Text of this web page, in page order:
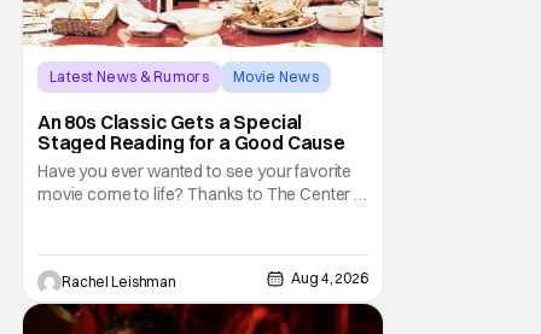
Latest News & Rumors
Movie News
An 80s Classic Gets a Special
Staged Reading for a Good Cause
Have you ever wanted to see your favorite
movie come to life? Thanks to The Center at
reading setting for one night only. Originally
the project started with All the President's
Men last year, which included a cast
Rachel Leishman Aug 4, 2026